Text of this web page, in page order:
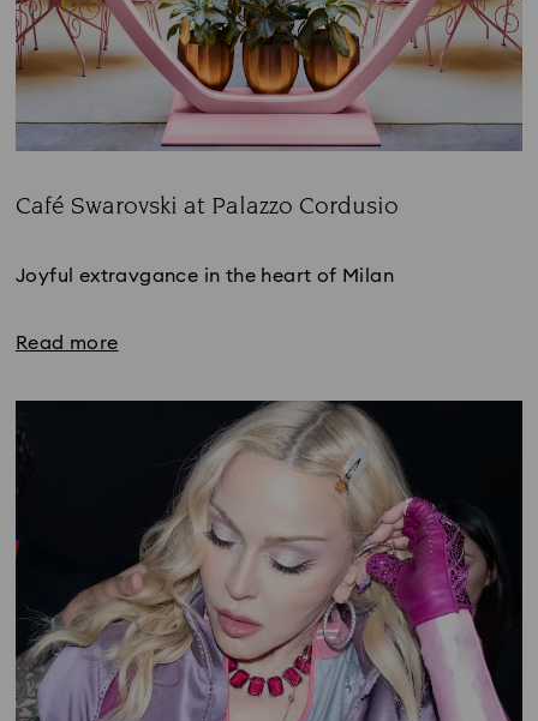
Café Swarovski at Palazzo Cordusio
Joyful extravgance in the heart of Milan
Read more